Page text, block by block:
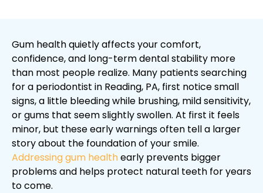
Gum health quietly affects your comfort,
confidence, and long-term dental stability more
than most people realize. Many patients searching
for a periodontist in Reading, PA, first notice small
signs, a little bleeding while brushing, mild sensitivity,
or gums that seem slightly swollen. At first it feels
minor, but these early warnings often tell a larger
story about the foundation of your smile.
Addressing gum healthearly prevents bigger
problems and helps protect natural teeth for years
to come.